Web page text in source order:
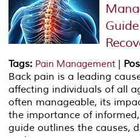
Tags: Pain Management |
Back pain is a leading
affecting individuals of all
often manageable, its
the importance of
guide outlines the causes,